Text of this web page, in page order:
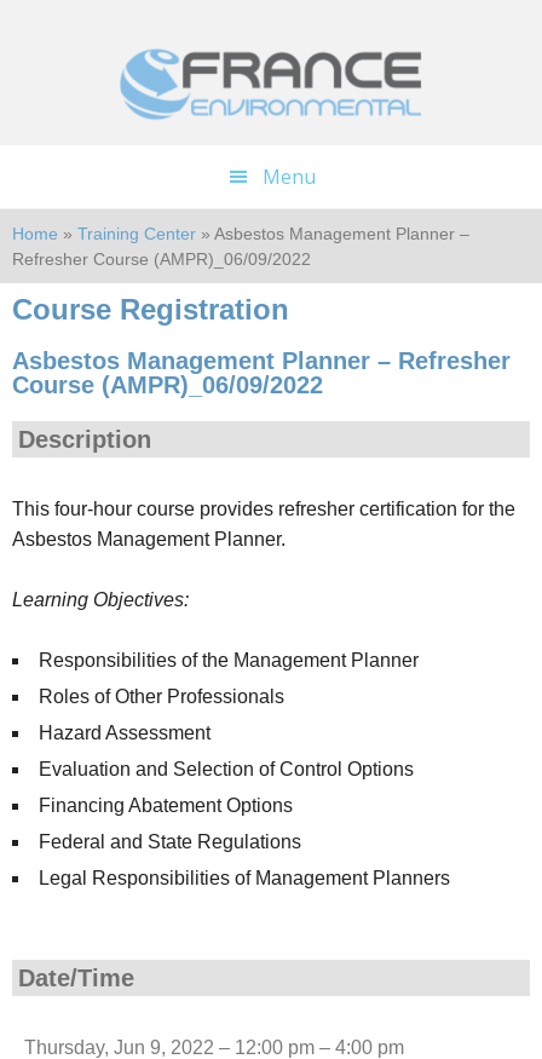
Menu
Home » Training Center » Asbestos Management Planner –
Refresher Course (AMPR)_06/09/2022
Course Registration
Asbestos Management Planner – Refresher
Course (AMPR)_06/09/2022
Description
This four-hour course provides refresher certification for the
Asbestos Management Planner.
Learning Objectives:
Responsibilities of the Management Planner
Roles of Other Professionals
Hazard Assessment
Evaluation and Selection of Control Options
Financing Abatement Options
Federal and State Regulations
Legal Responsibilities of Management Planners
Date/Time
Thursday, Jun 9, 2022 – 12:00 pm – 4:00 pm